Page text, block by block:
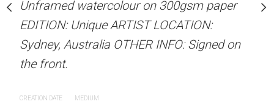
on 300gsm paper
LOCATION:
INFO: Signed on
Unframed watercolour
EDITION: Unique
Sydney, Australia
Unframed watercolour on 300gsm paper
EDITION: Unique ARTIST LOCATION:
Sydney, Australia OTHER INFO: Signed on
the front.
CREATION DATE MEDIUM